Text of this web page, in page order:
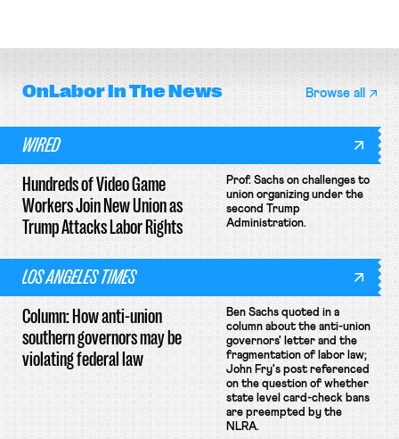
OnLaborIn The News Browse all
WIRED
Hundreds of Video Game
Workers Join New Union as
Trump Attacks Labor Rights
Prof. Sachs on challenges to
union organizing under the
second Trump
Administration.
LOS ANGELES TIMES
Column: How anti-union
southern governors may be
violating federal law
Ben Sachs quoted in a
column about the anti-union
governors' letter and the
fragmentation of labor law;
John Fry's post referenced
on the question of whether
state level card-check bans
are preempted by the
NLRA.